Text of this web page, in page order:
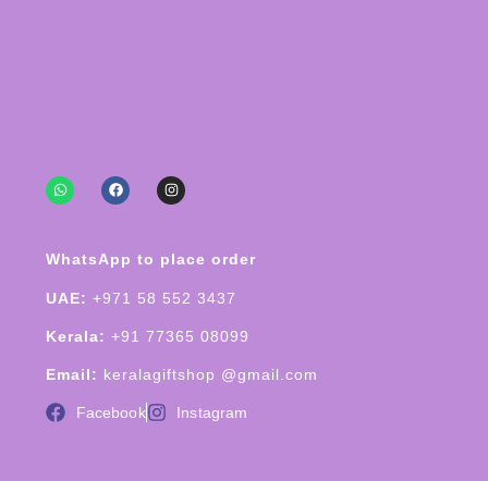
WhatsApp to place order
UAE: +971 58 552 3437
Kerala: +91 77365 08099
Email: keralagiftshop @gmail.com
Facebook Instagram